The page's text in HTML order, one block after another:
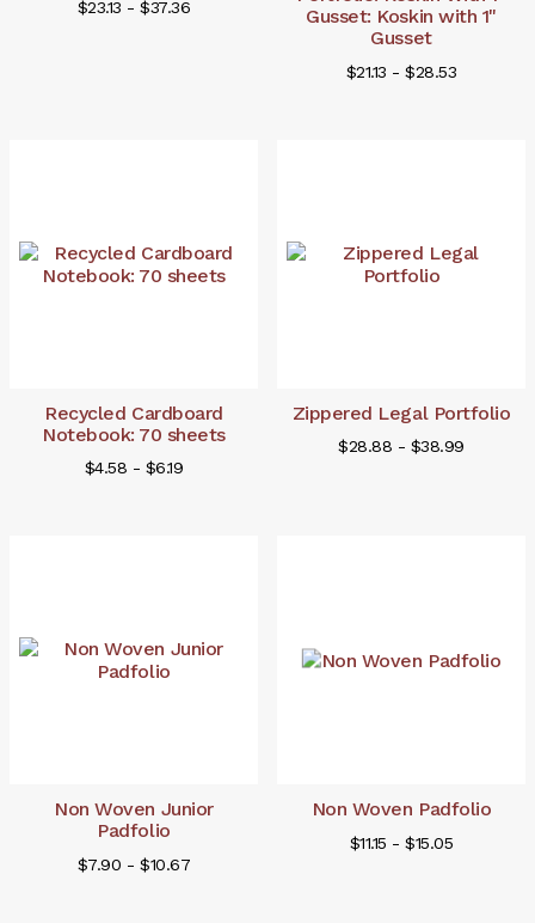
$23.13 - $37.36
Gusset: Koskin with 1"
Gusset
$21.13 - $28.53
Recycled Cardboard
Notebook: 70 sheets
$4.58 - $6.19
Zippered Legal Portfolio
$28.88 - $38.99
Non Woven Junior
Padfolio
$7.90 - $10.67
Non Woven Padfolio
$11.15 - $15.05